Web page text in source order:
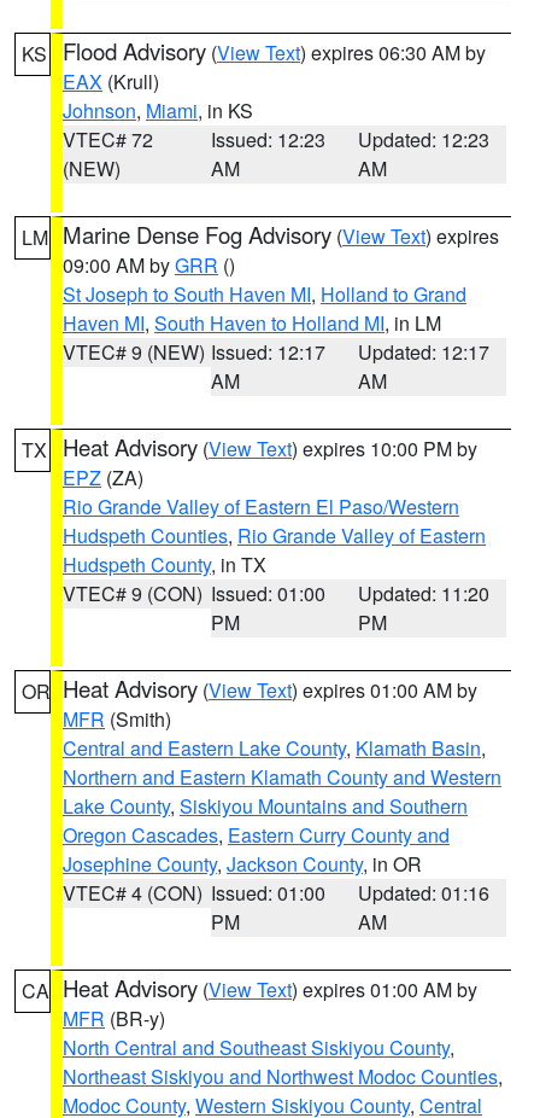
KS Flood Advisory (View Text) expires 06:30 AM by
EAX (Krull)
Johnson, Miami, in KS
VTEC# 72
(NEW)
Issued: 12:23
AM
Updated: 12:23
AM
LM Marine Dense Fog Advisory (View Text) expires
09:00 AM byGRR ()
St Joseph to South Haven MI, Holland to Grand
Haven MI, South Haven to Holland MI, in LM
VTEC# 9 (NEW) Issued: 12:17
AM
Updated: 12:17
AM
TX Heat Advisory (View Text) expires 10:00 PM by
EPZ (ZA)
Rio Grande Valley of Eastern El Paso/Western
Hudspeth Counties, Rio Grande Valley of Eastern
Hudspeth County, in TX
VTEC# 9 (CON) Issued: 01:00
PM
Updated: 11:20
PM
OR Heat Advisory (View Text) expires 01:00 AM by
MFR (Smith)
Central and Eastern Lake County, Klamath Basin,
Northern and Eastern Klamath County and Western
Lake County, Siskiyou Mountains and Southern
Oregon Cascades, Eastern Curry County and
Josephine County, Jackson County, in OR
VTEC# 4 (CON) Issued: 01:00
PM
Updated: 01:16
AM
CA Heat Advisory (View Text) expires 01:00 AM by
MFR (BR-y)
North Central and Southeast Siskiyou County,
Northeast Siskiyou and Northwest Modoc Counties,
Modoc County, Western Siskiyou County, Central